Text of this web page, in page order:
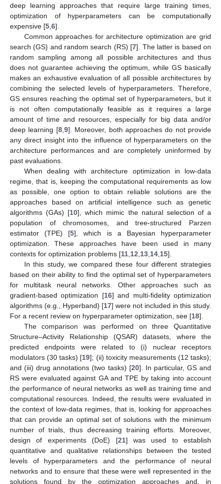
deep learning approaches that require large training times,
optimization of hyperparameters can be computationally
expensive [5,6].
Common approaches for architecture optimization are grid
search (GS) and random search (RS) [7]. The latter is based on
random sampling among all possible architectures and thus
does not guarantee achieving the optimum, while GS basically
makes an exhaustive evaluation of all possible architectures by
combining the selected levels of hyperparameters. Therefore,
GS ensures reaching the optimal set of hyperparameters, but it
is not often computationally feasible as it requires a large
amount of time and resources, especially for big data and/or
deep learning [8,9]. Moreover, both approaches do not provide
any direct insight into the influence of hyperparameters on the
architecture performances and are completely uninformed by
past evaluations.
When dealing with architecture optimization in low-data
regime, that is, keeping the computational requirements as low
as possible, one option to obtain reliable solutions are the
approaches based on artificial intelligence such as genetic
algorithms (GAs) [10], which mimic the natural selection of a
population of chromosomes, and tree-structured Parzen
estimator (TPE) [5], which is a Bayesian hyperparameter
optimization. These approaches have been used in many
contexts for optimization problems [11,12,13,14,15].
In this study, we compared these four different strategies
based on their ability to find the optimal set of hyperparameters
for multitask neural networks. Other approaches such as
gradient-based optimization [16] and multi-fidelity optimization
algorithms (e.g., Hyperband) [17] were not included in this study.
For a recent review on hyperparameter optimization, see [18].
The comparison was performed on three Quantitative
Structure–Activity Relationship (QSAR) datasets, where the
predicted endpoints were related to (i) nuclear receptors
modulators (30 tasks) [19]; (ii) toxicity measurements (12 tasks);
and (iii) drug annotations (two tasks) [20]. In particular, GS and
RS were evaluated against GA and TPE by taking into account
the performance of neural networks as well as training time and
computational resources. Indeed, the results were evaluated in
the context of low-data regimes, that is, looking for approaches
that can provide an optimal set of solutions with the minimum
number of trials, thus decreasing training efforts. Moreover,
design of experiments (DoE) [21] was used to establish
quantitative and qualitative relationships between the tested
levels of hyperparameters and the performance of neural
networks and to ensure that these were well represented in the
solutions found by the optimization approaches and, in